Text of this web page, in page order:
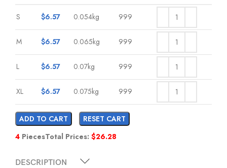
S $6.57 0.054kg 999
M $6.57 0.065kg 999
L $6.57 0.07kg 999
XL $6.57 0.075kg 999
ADD TO CART
RESET CART
4 PiecesTotal Prices: $26.28
DESCRIPTION